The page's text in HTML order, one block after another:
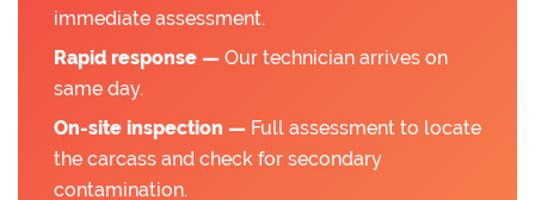
immediate assessment.
Rapid response — Our technician arrives on
same day.
On-site inspection — Full assessment to locate
the carcass and check for secondary
contamination.